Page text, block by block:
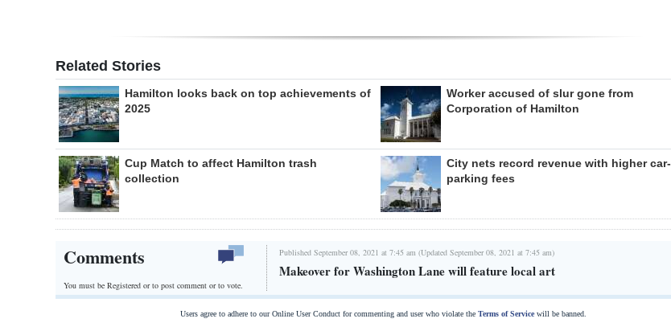
Related Stories
Hamilton looks back on top achievements of
2025
Worker accused of slur gone from
Corporation of Hamilton
Cup Match to affect Hamilton trash
collection
City nets record revenue with higher car-
parking fees
Comments
You must be Registered orto post comment or to vote.
Published September 08, 2021 at 7:45 am (Updated September 08, 2021 at 7:45 am)
Makeover for Washington Lane will feature local art
Users agree to adhere to our Online User Conduct for commenting and user who violate the Terms of Servicewill be banned.